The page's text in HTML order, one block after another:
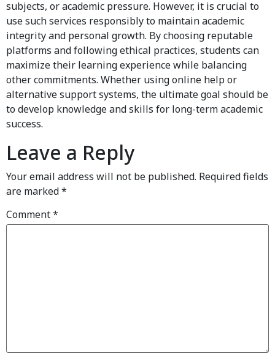
subjects, or academic pressure. However, it is crucial to
use such services responsibly to maintain academic
integrity and personal growth. By choosing reputable
platforms and following ethical practices, students can
maximize their learning experience while balancing
other commitments. Whether using online help or
alternative support systems, the ultimate goal should be
to develop knowledge and skills for long-term academic
success.
Leave a Reply
Your email address will not be published. Required fields
are marked*
Comment*